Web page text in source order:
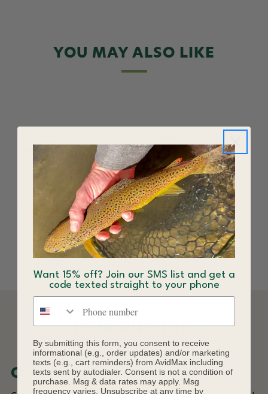
YOU MAY ALSO LIKE
G Loomis NRX+ Fly Rod
$732.00 - $990.00
G Loomis NRX+ Salt Fly
$792.00 - $990.00
DESCRIPTION
Overview
Want 15% off? Join our SMS list and get a
code texted straight to your phone
By submitting this form, you consent to receive
informational (e.g., order updates) and/or marketing
texts (e.g., cart reminders) from AvidMax including
texts sent by autodialer. Consent is not a condition of
purchase. Msg & data rates may apply. Msg
frequency varies. Unsubscribe at any time by